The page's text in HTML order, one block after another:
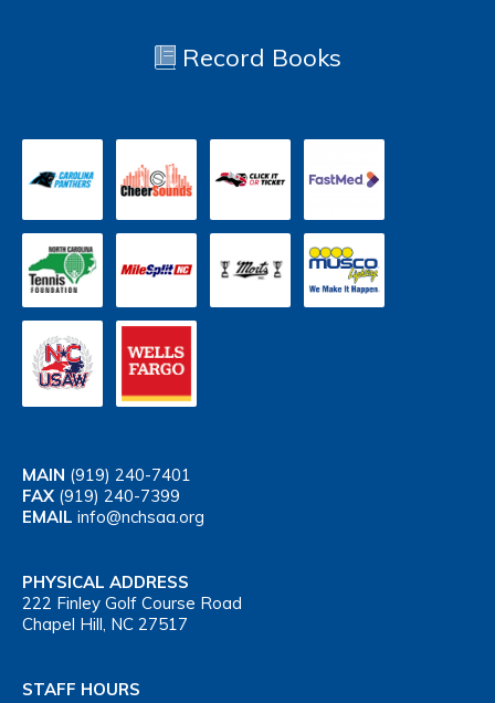
Record Books
MAIN (919) 240-7401
FAX (919) 240-7399
EMAIL info@nchsaa.org
PHYSICAL ADDRESS
222 Finley Golf Course Road
Chapel Hill, NC 27517
STAFF HOURS